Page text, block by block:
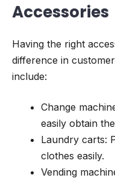
Accessories
Having the right
difference in
include:
Change
easily obtain
Laundry carts:
clothes easily.
Vending